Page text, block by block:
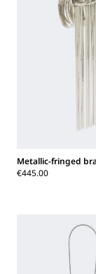
Metallic-fringed
€445.00